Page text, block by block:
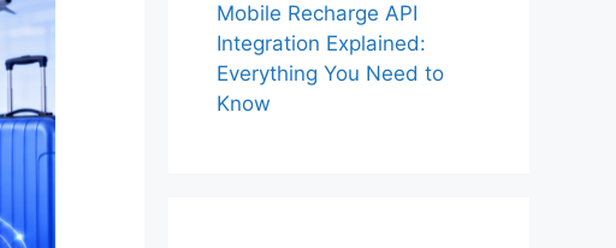
Mobile Recharge API
Integration Explained:
Everything You Need to
Know